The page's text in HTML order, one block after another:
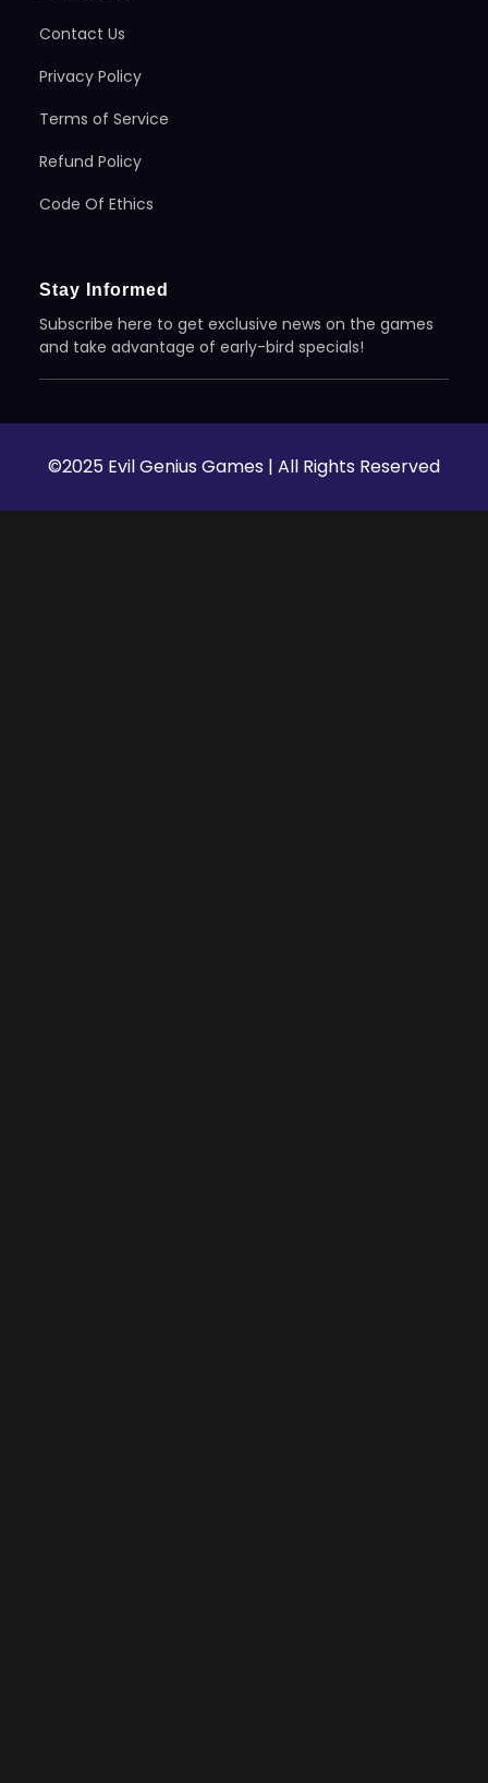
Contact Us
Privacy Policy
Terms of Service
Refund Policy
Code Of Ethics
Stay Informed
Subscribe here to get exclusive news on the games
and take advantage of early-bird specials!
©2025 Evil Genius Games | All Rights Reserved